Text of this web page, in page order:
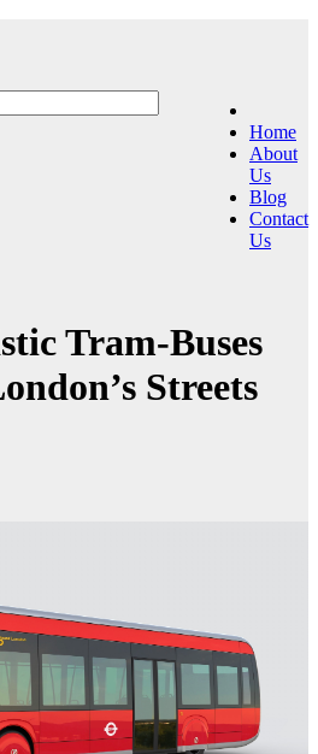
Home
About
Us
Blog
Contact
Us
Tram-Buses
Streets